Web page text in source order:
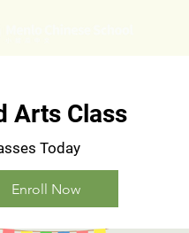
Arts Class
Today
Enroll Now